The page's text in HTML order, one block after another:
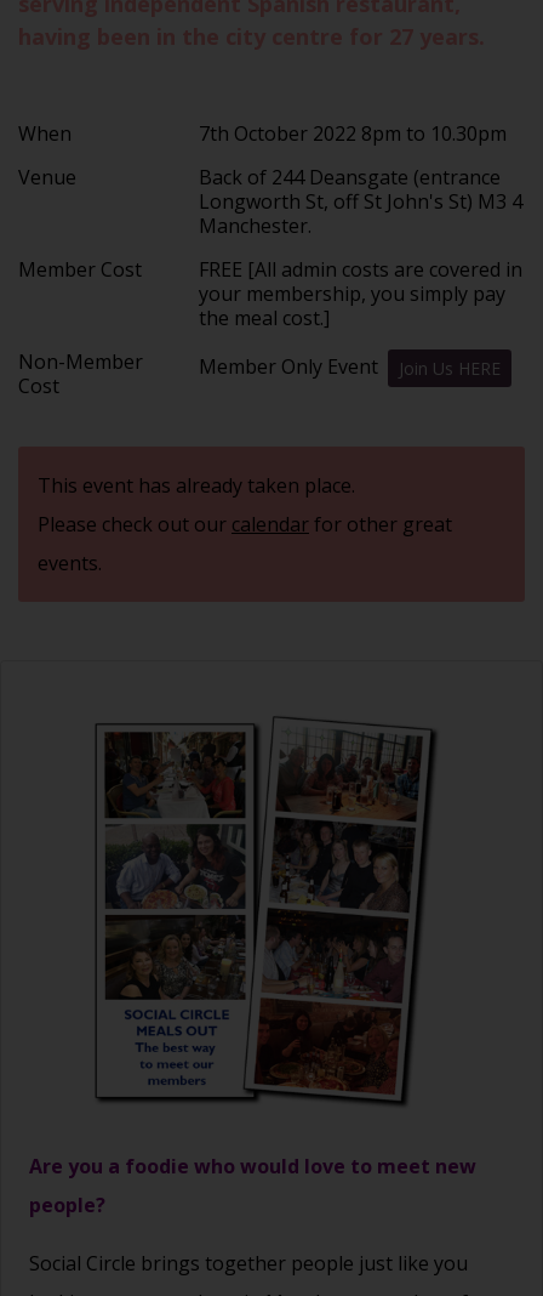
When
7th October 2022 8pm to 10.30pm
Venue
Back of 244 Deansgate (entrance
Longworth St, off St John's St) M3 4
Manchester.
Member Cost
FREE [All admin costs are covered in
your membership, you simply pay
the meal cost.]
Non-Member
Cost
Member Only Event Join Us HERE
This event has already taken place.
Please check out our calendarfor other great
events.
Are you a foodie who would love to meet new
people?
Social Circle brings together people just like you